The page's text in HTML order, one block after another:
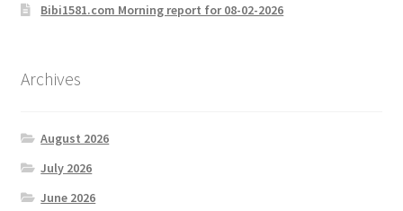
Bibi1581.com Morning report for 08-02-2026
Archives
August 2026
July 2026
June 2026